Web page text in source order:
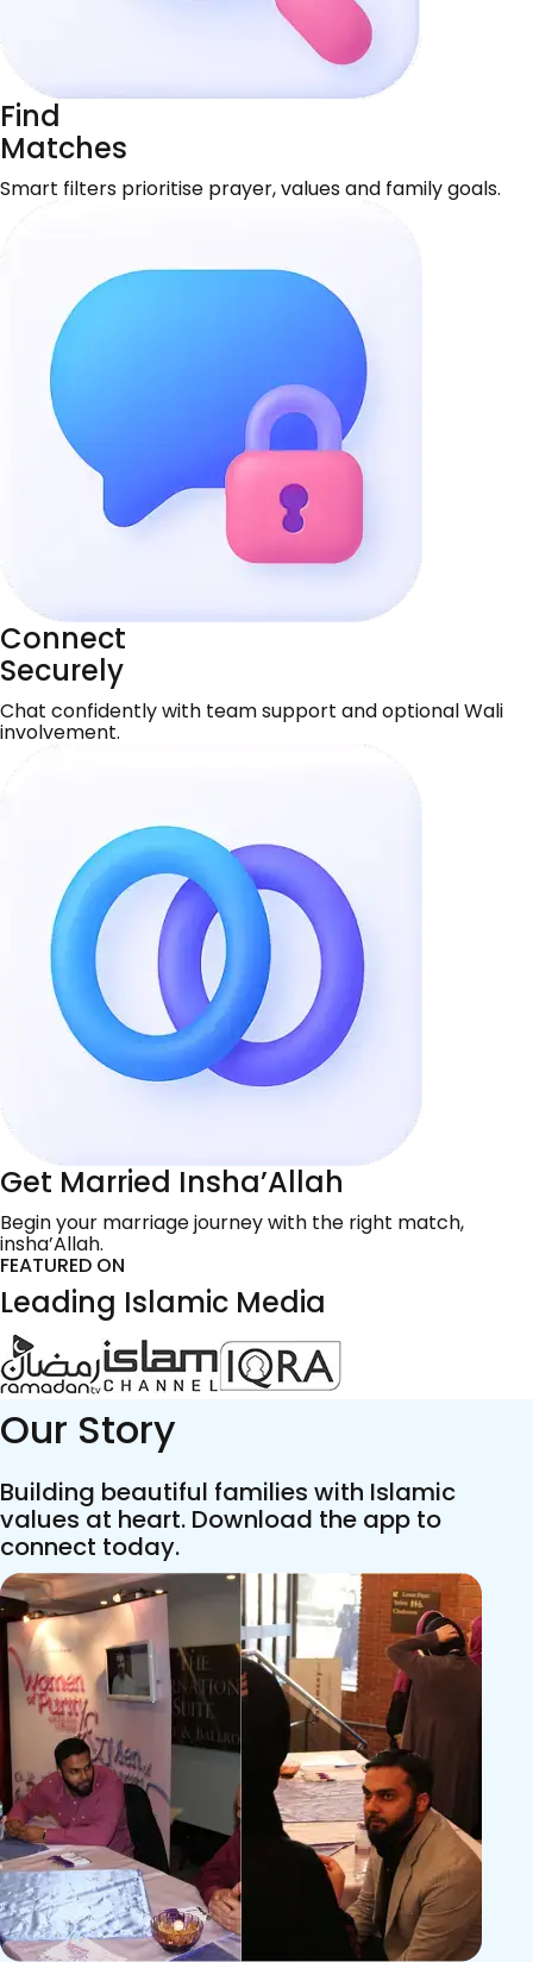
Find
Matches
Smart filters prioritise prayer, values and family goals.
Connect
Securely
Chat confidently with team support and optional Wali
involvement.
Get Married Insha’Allah
Begin your marriage journey with the right match,
insha’Allah.
FEATURED ON
Leading Islamic Media
Our Story
Building beautiful families with Islamic
values at heart. Download the app to
connect today.
2015
Acknowledgements